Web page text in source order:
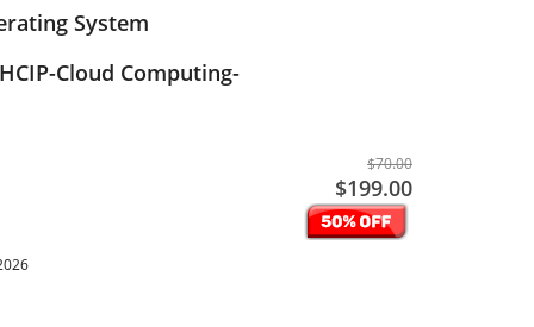
System
Cloud Computing-
$70.00
$199.00